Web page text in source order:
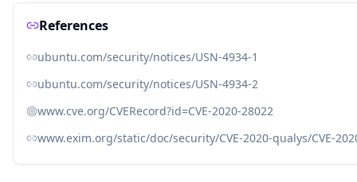
References
ubuntu.com/security/notices/USN-4934-1
ubuntu.com/security/notices/USN-4934-2
www.cve.org/CVERecord?id=CVE-2020-28022
www.exim.org/static/doc/security/CVE-2020-qualys/CVE-